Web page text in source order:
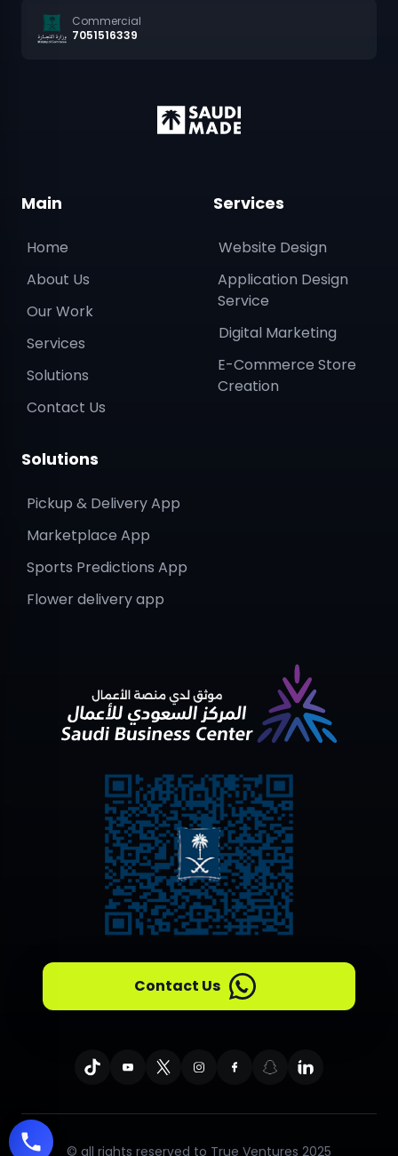
Commercial
7051516339
Main
Home
About Us
Our Work
Services
Solutions
Contact Us
Services
Website Design
Application Design
Service
Digital Marketing
E-Commerce Store
Creation
Solutions
Pickup & Delivery App
Marketplace App
Sports Predictions App
Flower delivery app
Contact Us
© all rights reserved to True Ventures 2025